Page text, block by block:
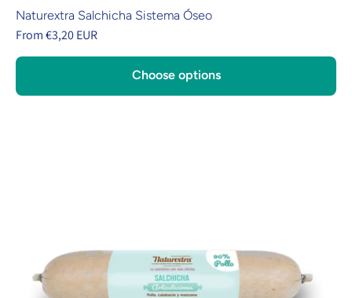
Naturextra Salchicha Sistema Óseo
From €3,20 EUR
Choose options